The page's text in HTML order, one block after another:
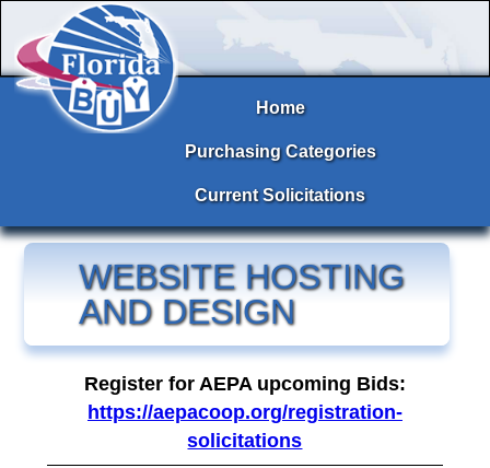
Home
Purchasing Categories
Current Solicitations
WEBSITE HOSTING
AND DESIGN
Register for AEPA upcoming Bids:
https://aepacoop.org/registration-
solicitations